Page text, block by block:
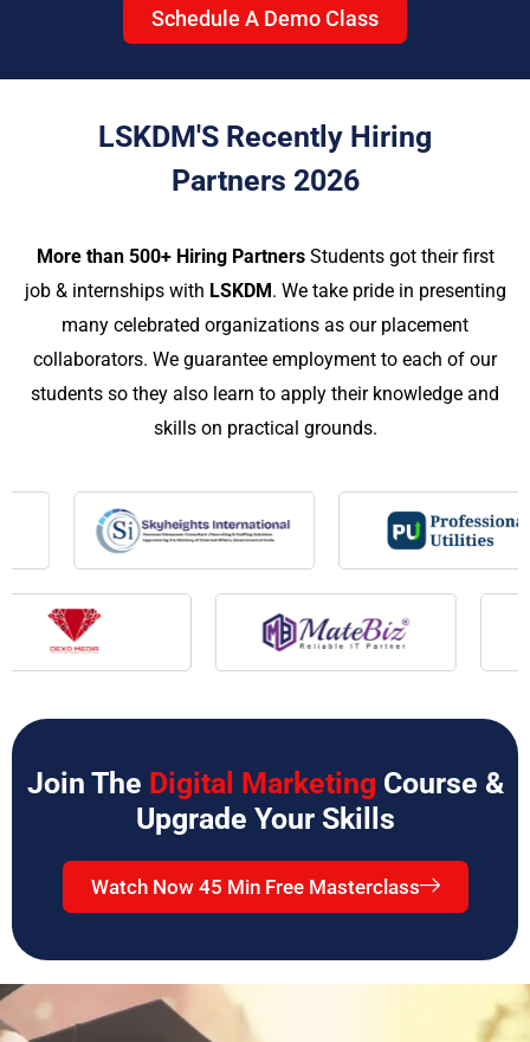
Schedule A Demo Class
LSKDM'S Recently Hiring
Partners 2026
More than 500+ Hiring PartnersStudents got their first
job & internships with LSKDM. We take pride in presenting
many celebrated organizations as our placement
collaborators. We guarantee employment to each of our
students so they also learn to apply their knowledge and
skills on practical grounds.
Join The Digital Marketing Course &
Upgrade Your Skills
Watch Now 45 Min Free Masterclass